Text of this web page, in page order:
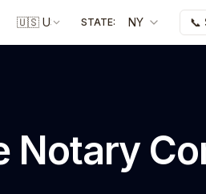
🇺🇸 US STATE: NY 📞
Notary